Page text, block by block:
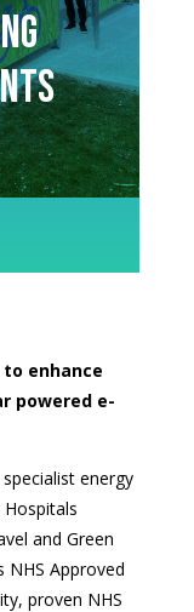
enhance
powered e-
energy
Hospitals
and Green
NHS Approved
proven NHS